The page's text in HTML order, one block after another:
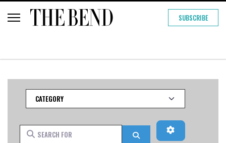
SUBSCRIBE
Category
Search for Advanced